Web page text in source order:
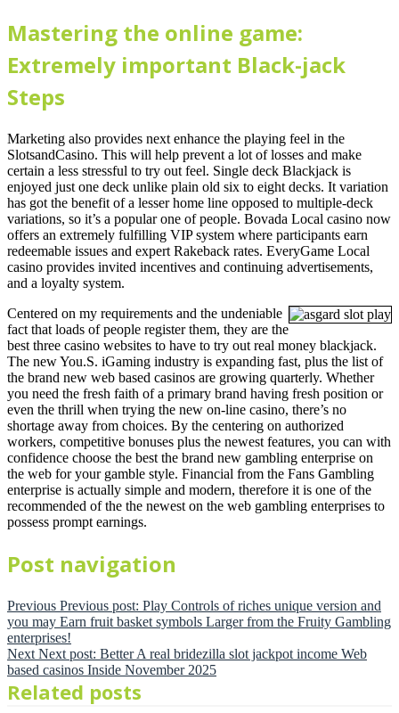
Mastering the online game:
Extremely important Black-jack
Steps
Marketing also provides next enhance the playing feel in the
SlotsandCasino. This will help prevent a lot of losses and make
certain a less stressful to try out feel. Single deck Blackjack is
enjoyed just one deck unlike plain old six to eight decks. It variation
has got the benefit of a lesser home line opposed to multiple-deck
variations, so it’s a popular one of people. Bovada Local casino now
offers an extremely fulfilling VIP system where participants earn
redeemable issues and expert Rakeback rates. EveryGame Local
casino provides invited incentives and continuing advertisements,
and a loyalty system.
Centered on my requirements and the undeniable
fact that loads of people register them, they are the
best three casino websites to have to try out real money blackjack.
The new You.S. iGaming industry is expanding fast, plus the list of
the brand new web based casinos are growing quarterly. Whether
you need the fresh faith of a primary brand having fresh position or
even the thrill when trying the new on-line casino, there’s no
shortage away from choices. By the centering on authorized
workers, competitive bonuses plus the newest features, you can with
confidence choose the best the brand new gambling enterprise on
the web for your gamble style. Financial from the Fans Gambling
enterprise is actually simple and modern, therefore it is one of the
recommended of the the newest on the web gambling enterprises to
possess prompt earnings.
Post navigation
Previous Previous post: Play Controls of riches unique version and
you may Earn fruit basket symbols Larger from the Fruity Gambling
enterprises!
Next Next post: Better A real bridezilla slot jackpot income Web
based casinos Inside November 2025
Related posts